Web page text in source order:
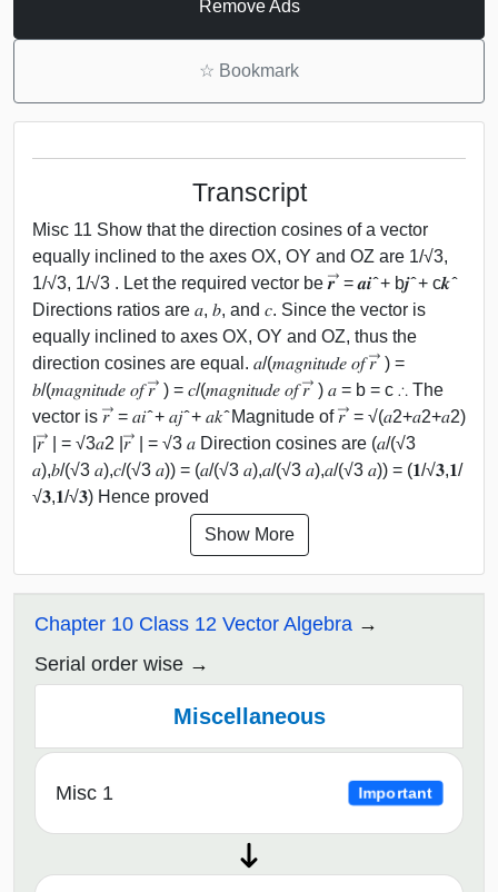
Remove Ads
☆ Bookmark
Transcript
Misc 11 Show that the direction cosines of a vector
equally inclined to the axes OX, OY and OZ are 1/√3,
1/√3, 1/√3 . Let the required vector be 𝒓 ⃗ = 𝒂𝒊 ̂ + b𝒋 ̂ + c𝒌 ̂
Directions ratios are 𝑎, 𝑏, and 𝑐. Since the vector is
equally inclined to axes OX, OY and OZ, thus the
direction cosines are equal. 𝑎/(𝑚𝑎𝑔𝑛𝑖𝑡𝑢𝑑𝑒 𝑜𝑓 𝑟 ⃗ ) =
𝑏/(𝑚𝑎𝑔𝑛𝑖𝑡𝑢𝑑𝑒 𝑜𝑓 𝑟 ⃗ ) = 𝑐/(𝑚𝑎𝑔𝑛𝑖𝑡𝑢𝑑𝑒 𝑜𝑓 𝑟 ⃗ ) 𝑎 = b = c ∴ The
vector is 𝑟 ⃗ = 𝑎𝑖 ̂ + 𝑎𝑗 ̂ + 𝑎𝑘 ̂ Magnitude of 𝑟 ⃗ = √(𝑎2+𝑎2+𝑎2)
|𝑟 ⃗ | = √3𝑎2 |𝑟 ⃗ | = √3 𝑎 Direction cosines are (𝑎/(√3
𝑎),𝑏/(√3 𝑎),𝑐/(√3 𝑎)) = (𝑎/(√3 𝑎),𝑎/(√3 𝑎),𝑎/(√3 𝑎)) = (𝟏/√𝟑,𝟏/
√𝟑,𝟏/√𝟑) Hence proved
Show More
Chapter 10 Class 12 Vector Algebra
Serial order wise
Miscellaneous
Misc 1 Important